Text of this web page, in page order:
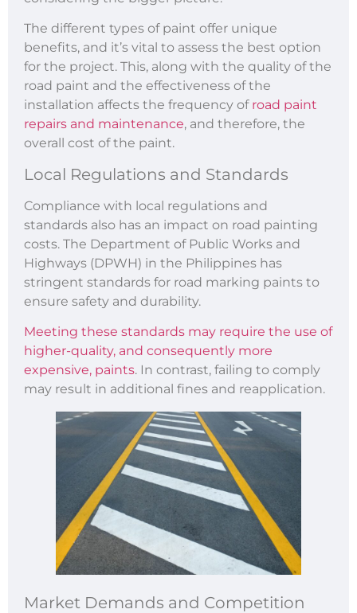
The different types of paint offer unique
benefits, and it’s vital to assess the best option
for the project. This, along with the quality of the
road paint and the effectiveness of the
installation affects the frequency of road paint
repairs and maintenance, and therefore, the
overall cost of the paint.
Local Regulations and Standards
Compliance with local regulations and
standards also has an impact on road painting
costs. The Department of Public Works and
Highways (DPWH) in the Philippines has
stringent standards for road marking paints to
ensure safety and durability.
Meeting these standards may require the use of
higher-quality, and consequently more
expensive, paints. In contrast, failing to comply
may result in additional fines and reapplication.
Market Demands and Competition